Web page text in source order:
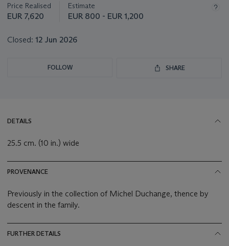
Price Realised
EUR 7,620
Estimate
EUR 800 - EUR 1,200
Closed: 12 Jun 2026
FOLLOW SHARE
DETAILS
25.5 cm. (10 in.) wide
PROVENANCE
Previously in the collection of Michel Duchange, thence by
descent in the family.
FURTHER DETAILS